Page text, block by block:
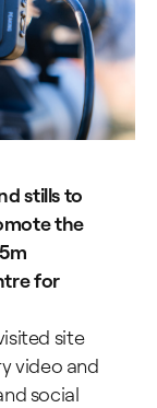
stills to
the
for
site
video and
social